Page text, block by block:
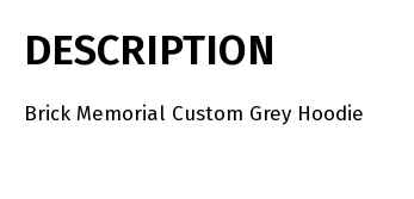
DESCRIPTION
Brick Memorial Custom Grey Hoodie